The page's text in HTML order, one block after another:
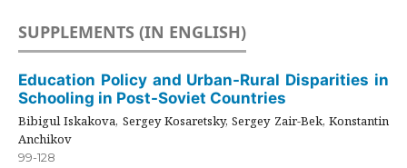
SUPPLEMENTS (IN ENGLISH)
Education Policy and Urban-Rural Disparities in
Schooling in Post-Soviet Countries
Bibigul Iskakova, Sergey Kosaretsky, Sergey Zair-Bek, Konstantin
Anchikov
99-128